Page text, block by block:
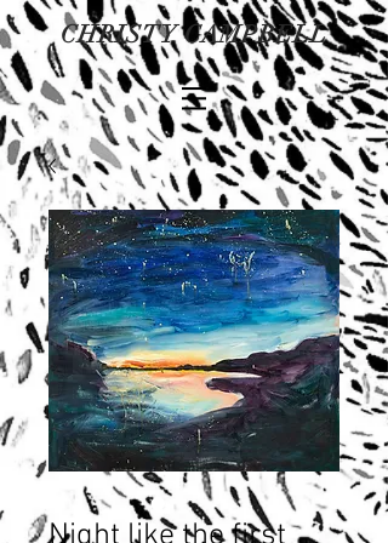
CHRISTY CAMPBELL